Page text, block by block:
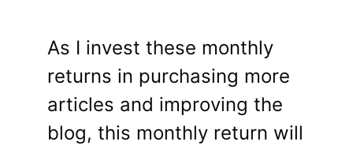
As I invest these monthly
returns in purchasing more
articles and improving the
blog, this monthly return will